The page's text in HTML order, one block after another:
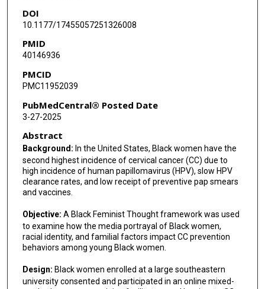
DOI
10.1177/17455057251326008
PMID
40146936
PMCID
PMC11952039
PubMedCentral® Posted Date
3-27-2025
Abstract
Background: In the United States, Black women have the
second highest incidence of cervical cancer (CC) due to
high incidence of human papillomavirus (HPV), slow HPV
clearance rates, and low receipt of preventive pap smears
and vaccines.
Objective: A Black Feminist Thought framework was used
to examine how the media portrayal of Black women,
racial identity, and familial factors impact CC prevention
behaviors among young Black women.
Design: Black women enrolled at a large southeastern
university consented and participated in an online mixed-